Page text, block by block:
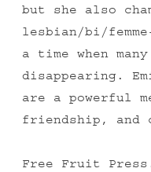
but she also
lesbian/bi/
a time when
disappearing.
are a powerful
friendship, and
Free Fruit